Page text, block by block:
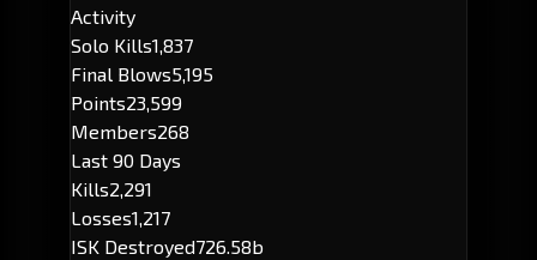
Activity
Solo Kills1,837
Final Blows5,195
Points23,599
Members268
Last 90 Days
Kills2,291
Losses1,217
ISK Destroyed726.58b